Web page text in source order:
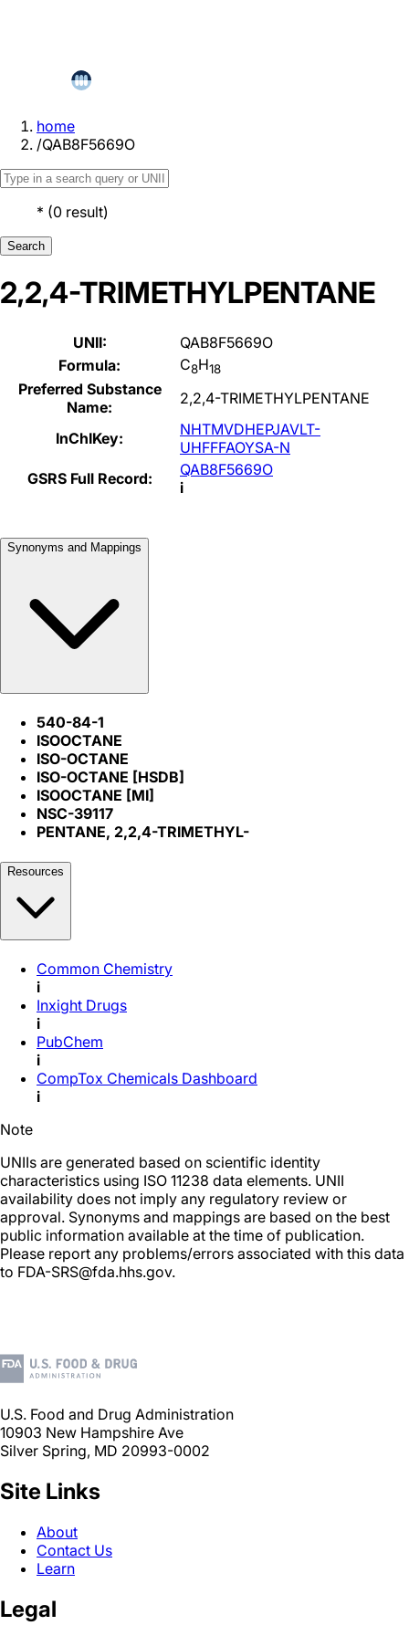
home
/QAB8F5669O
* (0 result)
Search
2,2,4-TRIMETHYLPENTANE
UNII:
QAB8F5669O
Formula:
C8H18
Preferred Substance
Name:
2,2,4-TRIMETHYLPENTANE
InChIKey:
NHTMVDHEPJAVLT-
UHFFFAOYSA-N
GSRS Full Record:
QAB8F5669O
i
Synonyms and Mappings
540-84-1
ISOOCTANE
ISO-OCTANE
ISO-OCTANE [HSDB]
ISOOCTANE [MI]
NSC-39117
PENTANE, 2,2,4-TRIMETHYL-
Resources
Common Chemistry
i
Inxight Drugs
i
PubChem
i
CompTox Chemicals Dashboard
i
Note
UNIIs are generated based on scientific identity
characteristics using ISO 11238 data elements. UNII
availability does not imply any regulatory review or
approval. Synonyms and mappings are based on the best
public information available at the time of publication.
Please report any problems/errors associated with this data
to FDA-SRS@fda.hhs.gov.
U.S. Food and Drug Administration
10903 New Hampshire Ave
Silver Spring, MD 20993-0002
Site Links
About
Contact Us
Learn
Legal